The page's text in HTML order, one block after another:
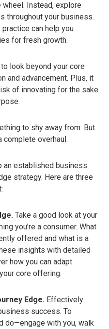
wheel. Instead, explore
throughout your business.
can help you
for fresh growth.
look beyond your core
and advancement. Plus, it
of innovating for the sake
to shy away from. But
complete overhaul.
an established business
strategy. Here are three
Take a good look at your
you’re a consumer. What
offered and what is a
insights with detailed
how you can adapt
core offering.
Edge. Effectively
success. To
do—engage with you, walk